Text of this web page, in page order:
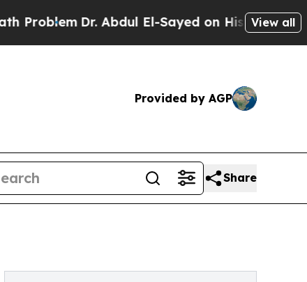
Dr. Abdul El-Sayed on Historic Michigan Win:
View all
Provided by AGP
Share